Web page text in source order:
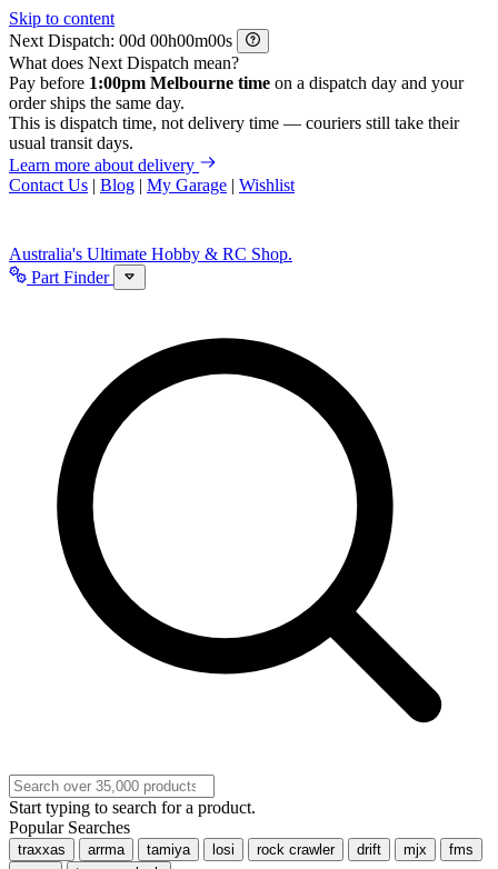
Skip to content
Next Dispatch:
d h m
s
What does Next Dispatch mean?
Pay before 1:00pm Melbourne time on a dispatch day and your
order ships the same day.
This is dispatch time, not delivery time — couriers still take their
usual transit days.
Learn more about delivery
Contact Us | Blog | My Garage | Wishlist
Australia's Ultimate Hobby & RC Shop.
Part Finder
Start typing to search for a product.
Popular Searches
traxxas arrma tamiya losi rock crawler drift mjx
fms